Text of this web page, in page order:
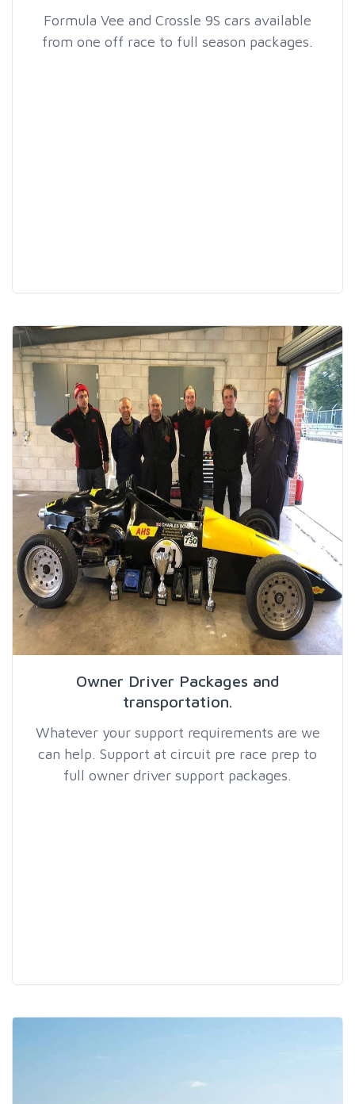
Formula Vee and Crossle 9S cars available
from one off race to full season packages.
Owner Driver Packages and
transportation.
Whatever your support requirements are we
can help. Support at circuit pre race prep to
full owner driver support packages.